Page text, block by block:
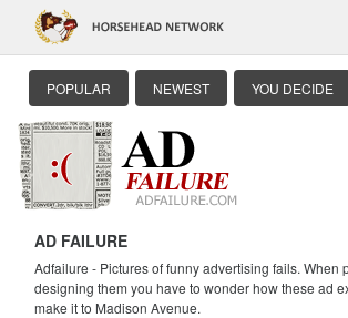
POPULAR NEWEST YOU DECIDE
AD FAILURE
Adfailure - Pictures of funny advertising fails. When
designing them you have to wonder how these ad
make it to Madison Avenue.